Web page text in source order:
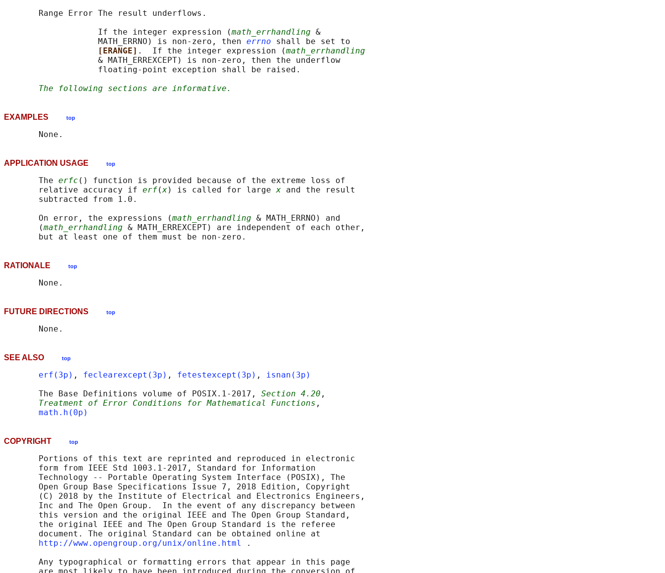
       Range Error The result underflows.
                   If the integer expression (
math_errhandling &
                   MATH_ERRNO) is non-zero, then
errno shall be set to
[ERANGE] .  If the integer expression (math_errhandling
                   & MATH_ERREXCEPT) is non-zero, then the underflow
                   floating-point exception shall be raised.
The following sections are informative.
EXAMPLES top
APPLICATION USAGE top
       The
erfc () function is provided because of the extreme loss of
       relative accuracy if
erf(x) is called for large x and the result
       subtracted from 1.0.
       On error, the expressions (
math_errhandling & MATH_ERRNO) and
       (
math_errhandling & MATH_ERREXCEPT) are independent of each other,
RATIONALE top
FUTURE DIRECTIONS top
SEE ALSO top
erf(3p) , feclearexcept(3p) , fetestexcept(3p) , isnan(3p)
       The Base Definitions volume of POSIX.1‐2017,
Section 4.20 ,
Treatment of Error Conditions for Mathematical Functions ,
math.h(0p)
COPYRIGHT top
       Portions of this text are reprinted and reproduced in electronic
       form from IEEE Std 1003.1-2017, Standard for Information
       Technology -- Portable Operating System Interface (POSIX), The
       Open Group Base Specifications Issue 7, 2018 Edition, Copyright
       (C) 2018 by the Institute of Electrical and Electronics Engineers,
       Inc and The Open Group.  In the event of any discrepancy between
       this version and the original IEEE and The Open Group Standard,
       the original IEEE and The Open Group Standard is the referee
       document. The original Standard can be obtained online at
http://www.opengroup.org/unix/online.html
.
       Any typographical or formatting errors that appear in this page